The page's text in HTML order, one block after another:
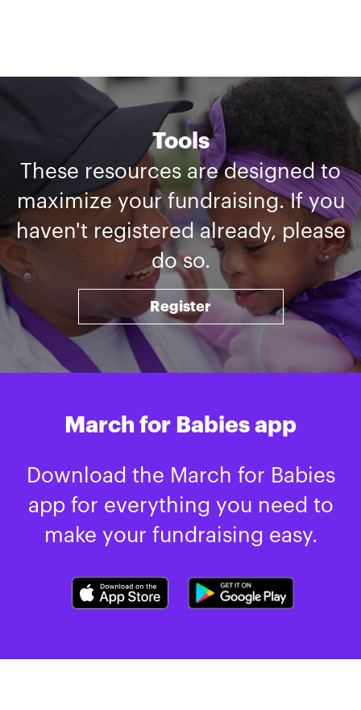
Tools
These resources are designed to
maximize your fundraising. If you
haven't registered already, please
do so.
Register
March for Babies app
Download the March for Babies
app for everything you need to
make your fundraising easy.